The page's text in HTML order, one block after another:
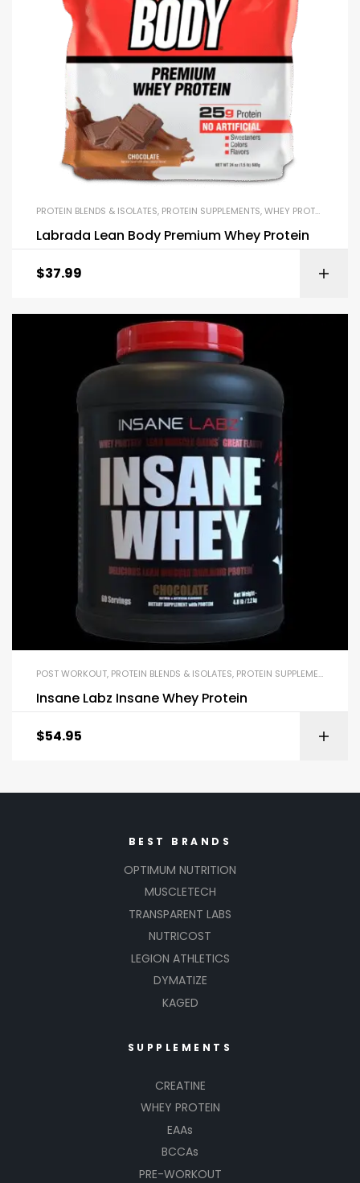
PROTEIN BLENDS & ISOLATES, PROTEIN SUPPLEMENTS,WHEY PROTEIN
Labrada Lean Body Premium Whey Protein
$37.99
POST WORKOUT, PROTEIN BLENDS & ISOLATES, PROTEIN SUPPLEMENTS
Insane Labz Insane Whey Protein
$54.95
BEST BRANDS
OPTIMUM NUTRITION
MUSCLETECH
TRANSPARENT LABS
NUTRICOST
LEGION ATHLETICS
DYMATIZE
KAGED
SUPPLEMENTS
CREATINE
WHEY PROTEIN
EAAs
BCCAs
PRE-WORKOUT